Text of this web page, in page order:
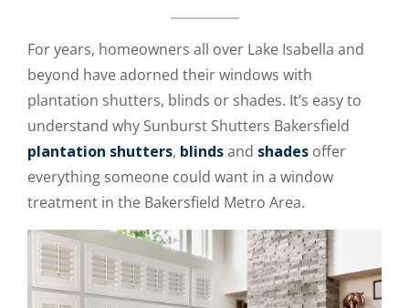
For years, homeowners all over Lake Isabella and
beyond have adorned their windows with
plantation shutters, blinds or shades. It’s easy to
understand why Sunburst Shutters Bakersfield
plantation shutters, blindsand shades offer
everything someone could want in a window
treatment in the Bakersfield Metro Area.